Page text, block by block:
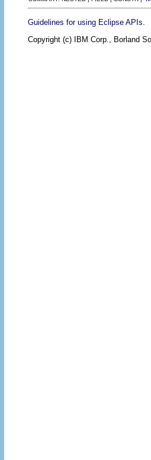
Guidelines for using Eclipse APIs
Copyright (c) IBM Corp., Borland